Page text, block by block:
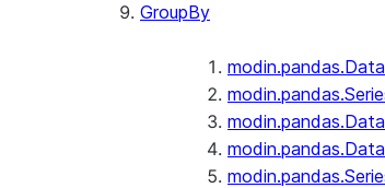
GroupBy